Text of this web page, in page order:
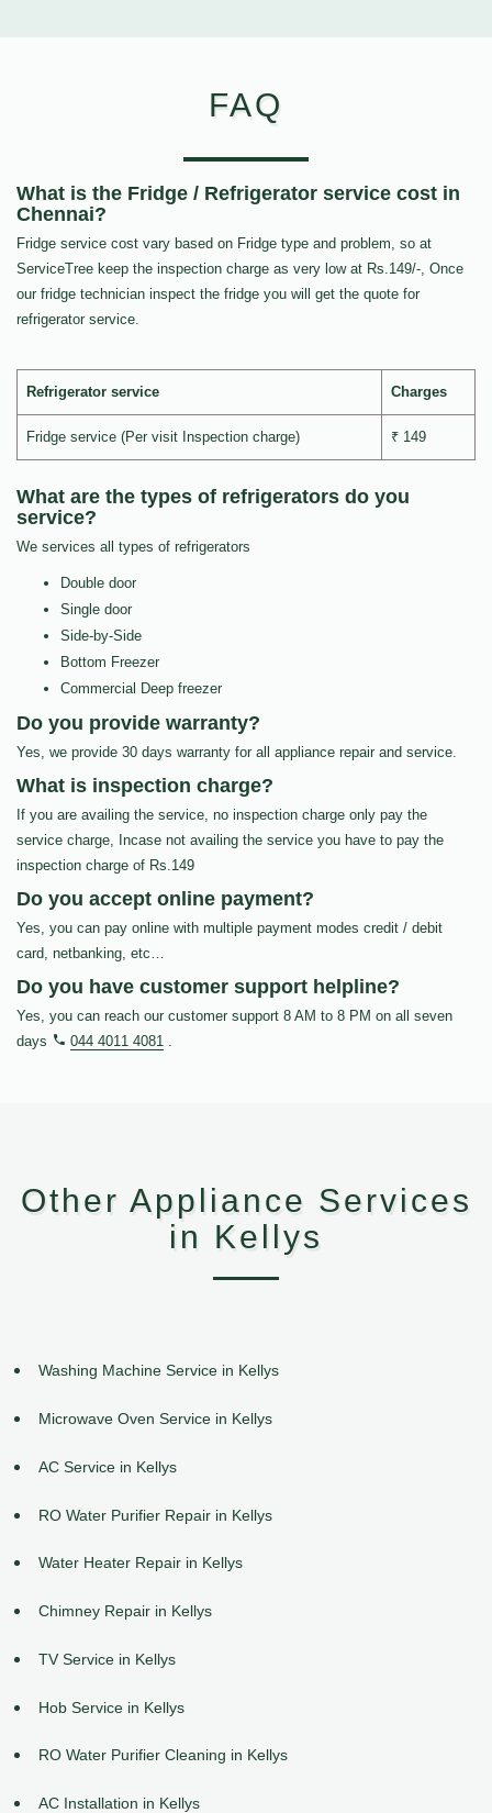
FAQ
What is the Fridge / Refrigerator service cost in
Chennai?
Fridge service cost vary based on Fridge type and problem, so at
ServiceTree keep the inspection charge as very low at Rs.149/-, Once
our fridge technician inspect the fridge you will get the quote for
refrigerator service.
Refrigerator service Charges
Fridge service (Per visit Inspection charge) ₹ 149
What are the types of refrigerators do you
service?
We services all types of refrigerators
Double door
Single door
Side-by-Side
Bottom Freezer
Commercial Deep freezer
Do you provide warranty?
Yes, we provide 30 days warranty for all appliance repair and service.
What is inspection charge?
If you are availing the service, no inspection charge only pay the
service charge, Incase not availing the service you have to pay the
inspection charge of Rs.149
Do you accept online payment?
Yes, you can pay online with multiple payment modes credit / debit
card, netbanking, etc…
Do you have customer support helpline?
Yes, you can reach our customer support 8 AM to 8 PM on all seven
days
044 4011 4081 .
Other Appliance Services
in Kellys
Washing Machine Service in Kellys
Microwave Oven Service in Kellys
AC Service in Kellys
RO Water Purifier Repair in Kellys
Water Heater Repair in Kellys
Chimney Repair in Kellys
TV Service in Kellys
Hob Service in Kellys
RO Water Purifier Cleaning in Kellys
AC Installation in Kellys